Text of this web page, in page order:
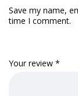
Your review *
Save my name,
time I comment.